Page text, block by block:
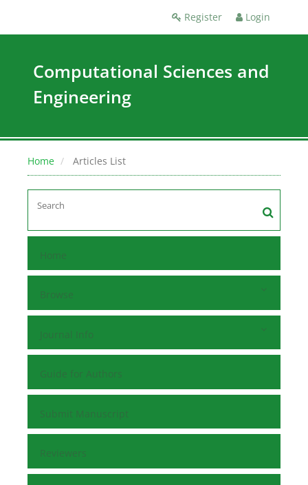
Register Login
Computational Sciences and
Engineering
Home Articles List
Home
Browse
Journal Info
Guide for Authors
Submit Manuscript
Reviewers